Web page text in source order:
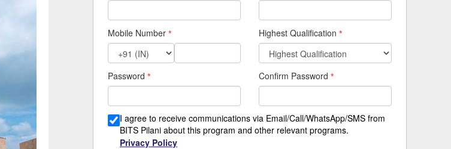
Mobile Number * Highest Qualification *
Password * Confirm Password *
I agree to receive communications via Email/Call/WhatsApp/SMS from
BITS Pilani about this program and other relevant programs.
Privacy Policy